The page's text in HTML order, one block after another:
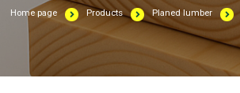
Home page Products Planed lumber